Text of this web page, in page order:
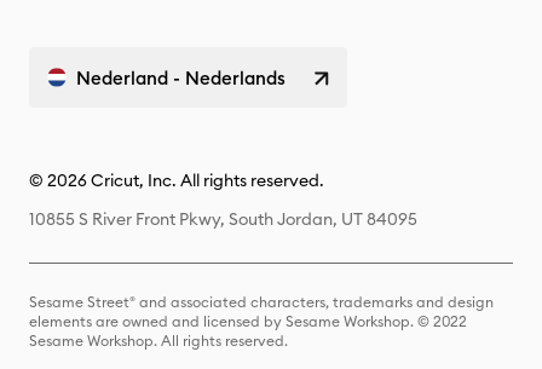
Nederland - Nederlands
© 2026 Cricut, Inc. All rights reserved.
10855 S River Front Pkwy, South Jordan, UT 84095
Sesame Street® and associated characters, trademarks and design
elements are owned and licensed by Sesame Workshop. © 2022
Sesame Workshop. All rights reserved.